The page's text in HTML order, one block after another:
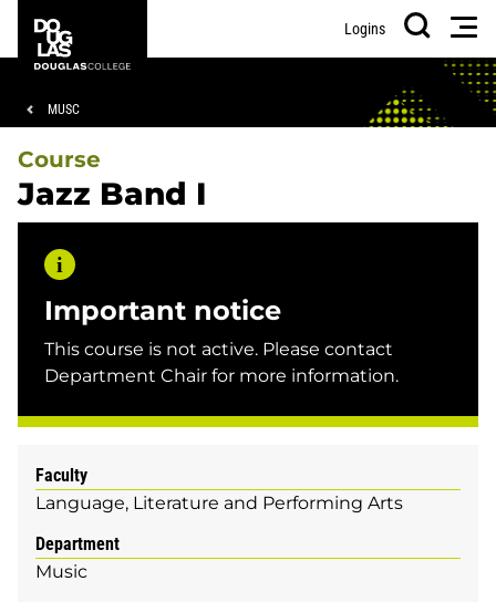
main
footer
College
Logins
Search
Breadcrumb
MUSC
Course
Jazz Band I
Important notice
This course is not active. Please contact
Department Chair for more information.
Faculty
Language, Literature and Performing Arts
Department
Music